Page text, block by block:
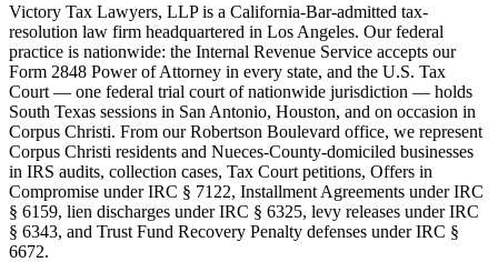
Victory Tax Lawyers, LLP is a California-Bar-admitted tax-
resolution law firm headquartered in Los Angeles. Our federal
practice is nationwide: the Internal Revenue Service accepts our
Form 2848 Power of Attorney in every state, and the U.S. Tax
Court — one federal trial court of nationwide jurisdiction — holds
South Texas sessions in San Antonio, Houston, and on occasion in
Corpus Christi. From our Robertson Boulevard office, we represent
Corpus Christi residents and Nueces-County-domiciled businesses
in IRS audits, collection cases, Tax Court petitions, Offers in
Compromise under IRC § 7122, Installment Agreements under IRC
§ 6159, lien discharges under IRC § 6325, levy releases under IRC
§ 6343, and Trust Fund Recovery Penalty defenses under IRC §
6672.